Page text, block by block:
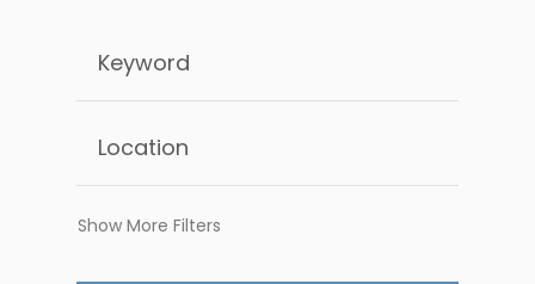
Show More Filters